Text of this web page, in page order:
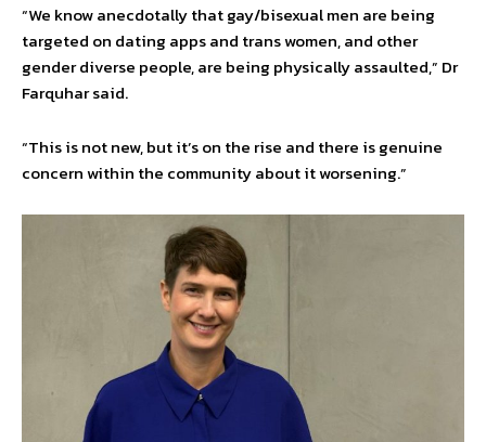
“We know anecdotally that gay/bisexual men are being
targeted on dating apps and trans women, and other
gender diverse people, are being physically assaulted,” Dr
Farquhar said.
“This is not new, but it’s on the rise and there is genuine
concern within the community about it worsening.”